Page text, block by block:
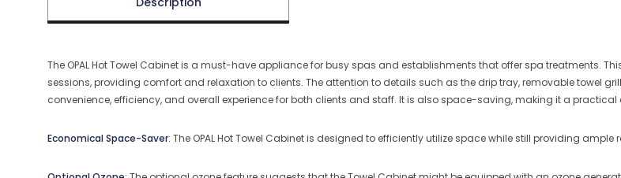
The OPAL Hot Towel Cabinet is a must-have appliance for busy spas and establishments that offer spa treatments.
sessions, providing comfort and relaxation to clients. The attention to details such as the drip tray, removable towel
convenience, efficiency, and overall experience for both clients and staff. It is also space-saving, making it a
Economical Space-Saver: The OPAL Hot Towel Cabinet is designed to efficiently utilize space while still providing ample